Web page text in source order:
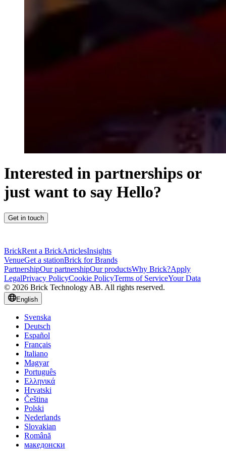
Interested in partnerships or
just want to say Hello?
Get in touch
BrickRent a BrickArticlesInsights
VenueGet a stationBrick for Brands
PartnershipOur partnershipOur productsWhy Brick?Apply
LegalPrivacy PolicyCookie PolicyTerms of ServiceYour Data
© 2026 Brick Technology AB. All rights reserved.
English
Svenska
Deutsch
Español
Français
Italiano
Magyar
Português
Ελληνικά
Hrvatski
Čeština
Polski
Nederlands
Slovakian
Română
македонски